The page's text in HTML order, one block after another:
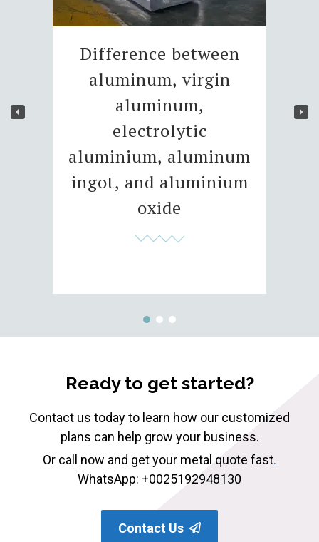
Difference between
aluminum, virgin
aluminum,
electrolytic
aluminium, aluminum
ingot, and aluminium
oxide
Ready to get started?
Contact us today to learn how our customized
plans can help grow your business.
Or call now and get your metal quote fast.
WhatsApp: +0025192948130
Contact Us